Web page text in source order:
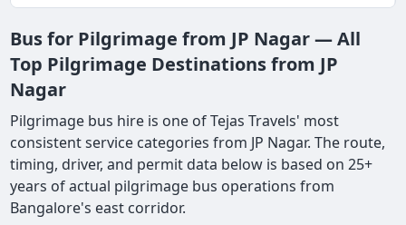
Bus for Pilgrimage from JP Nagar — All
Top Pilgrimage Destinations from JP
Nagar
Pilgrimage bus hire is one of Tejas Travels' most
consistent service categories from JP Nagar. The route,
timing, driver, and permit data below is based on 25+
years of actual pilgrimage bus operations from
Bangalore's east corridor.